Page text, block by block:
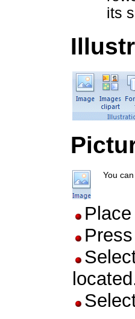
its
You